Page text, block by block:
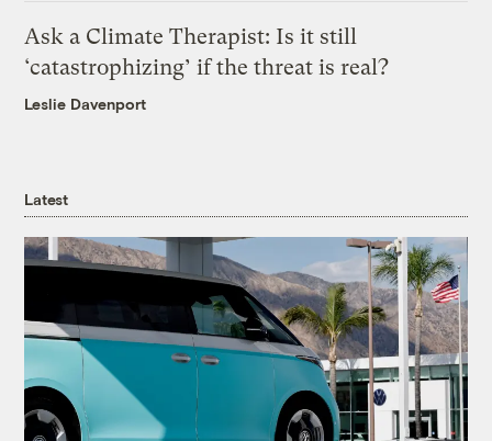
Ask a Climate Therapist: Is it still
‘catastrophizing’ if the threat is real?
Leslie Davenport
Latest